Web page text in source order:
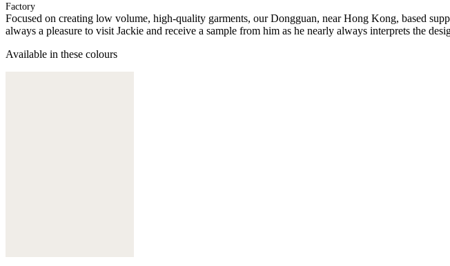
Factory
Focused on creating low volume, high-quality garments, our Dongguan, near Hong Kong, based
always a pleasure to visit Jackie and receive a sample from him as he nearly always interprets the
Available in these colours